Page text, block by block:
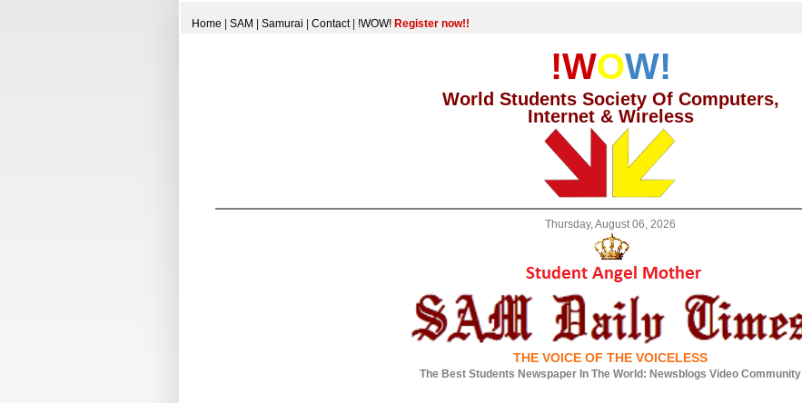
Home SAM Samurai Contact| !WOW! Register now!!
!WOW!
World Students Society Of Computers,
Internet & Wireless
Thursday, August 06, 2026
THE VOICE OF THE VOICELESS
The Best Students Newspaper In The World: Newsblogs Video Community